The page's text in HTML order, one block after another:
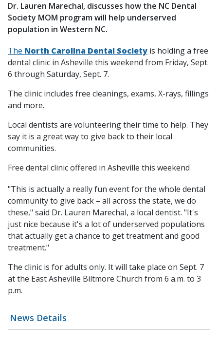
News Details
Dr. Lauren Marechal, discusses how the NC Dental
Society MOM program will help underserved
population in Western NC.
The North Carolina Dental Society is holding a free
dental clinic in Asheville this weekend from Friday, Sept.
6 through Saturday, Sept. 7.
The clinic includes free cleanings, exams, X-rays, fillings
and more.
Local dentists are volunteering their time to help. They
say it is a great way to give back to their local
communities.
Free dental clinic offered in Asheville this weekend
"This is actually a really fun event for the whole dental
community to give back – all across the state, we do
these," said Dr. Lauren Marechal, a local dentist. "It's
just nice because it's a lot of underserved populations
that actually get a chance to get treatment and good
treatment."
The clinic is for adults only. It will take place on Sept. 7
at the East Asheville Biltmore Church from 6 a.m. to 3
p.m.